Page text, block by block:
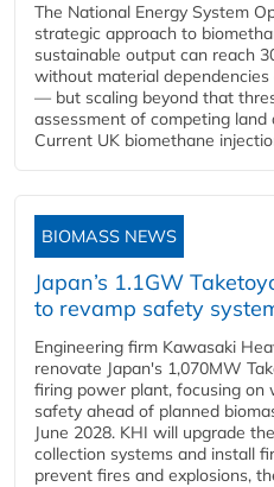
The National Energy System
strategic approach to
sustainable output can reach
without material
— but scaling beyond that
assessment of competing
Current UK biomethane
BIOMASS NEWS
Japan’s 1.1GW
to revamp safety
Engineering firm Kawasaki
renovate Japan's 1,070MW
firing power plant, focusing on
safety ahead of planned
June 2028. KHI will upgrade
collection systems and install
prevent fires and explosions,